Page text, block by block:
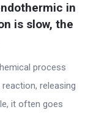
in
is slow, the
process
releasing
it often goes